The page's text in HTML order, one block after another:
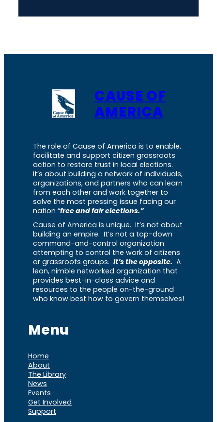
CAUSE OF
AMERICA
The role of Cause of America is to enable,
facilitate and support citizen grassroots
action to restore trust in local elections.
It’s about building a network of individuals,
organizations, and partners who can learn
from each other and work together to
solve the most pressing issue facing our
nation “free and fair elections.”
Cause of America is unique. It’s not about
building an empire. It’s not a top-down
command-and-control organization
attempting to control the work of citizens
or grassroots groups. It’s the opposite. A
lean, nimble networked organization that
provides best-in-class advice and
resources to the people on-the-ground
who know best how to govern themselves!
Menu
Home
About
The Library
News
Events
Get Involved
Support